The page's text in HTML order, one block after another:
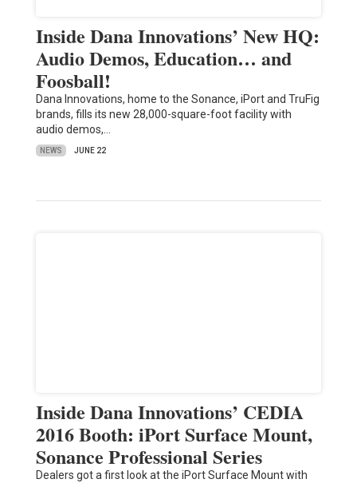
Inside Dana Innovations’ New HQ:
Audio Demos, Education… and
Foosball!
Dana Innovations, home to the Sonance, iPort and TruFig
brands, fills its new 28,000-square-foot facility with
audio demos,…
NEWS JUNE 22
Inside Dana Innovations’ CEDIA
2016 Booth: iPort Surface Mount,
Sonance Professional Series
Dealers got a first look at the iPort Surface Mount with